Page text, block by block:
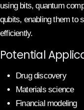
using bits, quantum
qubits, enabling them to
efficiently.
Potential
Drug discovery
Materials science
Financial modeling